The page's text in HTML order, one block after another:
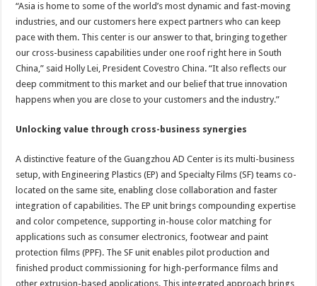
“Asia is home to some of the world’s most dynamic and fast-moving
industries, and our customers here expect partners who can keep
pace with them. This center is our answer to that, bringing together
our cross-business capabilities under one roof right here in South
China,” said Holly Lei, President Covestro China. “It also reflects our
deep commitment to this market and our belief that true innovation
happens when you are close to your customers and the industry.”
Unlocking value through cross-business synergies
A distinctive feature of the Guangzhou AD Center is its multi-business
setup, with Engineering Plastics (EP) and Specialty Films (SF) teams co-
located on the same site, enabling close collaboration and faster
integration of capabilities. The EP unit brings compounding expertise
and color competence, supporting in-house color matching for
applications such as consumer electronics, footwear and paint
protection films (PPF). The SF unit enables pilot production and
finished product commissioning for high-performance films and
other extrusion-based applications. This integrated approach brings